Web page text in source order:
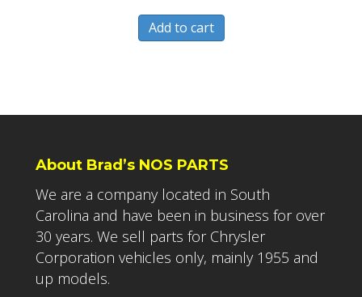
Add to cart
About Brad’s NOS PARTS
We are a company located in South
Carolina and have been in business for over
30 years. We sell parts for Chrysler
Corporation vehicles only, mainly 1955 and
up models.